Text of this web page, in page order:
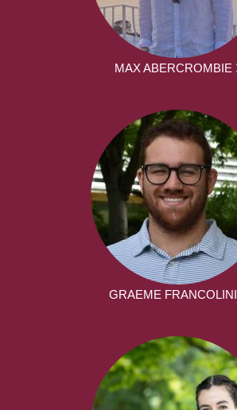
MAX ABERCROMBIE
GRAEME FRANCOLINI